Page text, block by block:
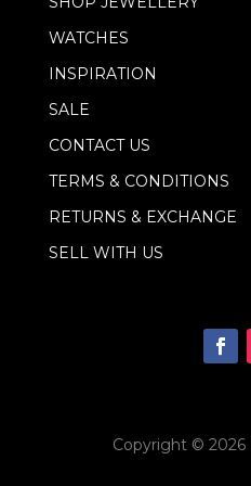
l
WATCHES
INSPIRATION
SALE
CONTACT US
TERMS & CONDITIONS
RETURNS & EXCHANGE
SELL WITH US
Copyright © 2026